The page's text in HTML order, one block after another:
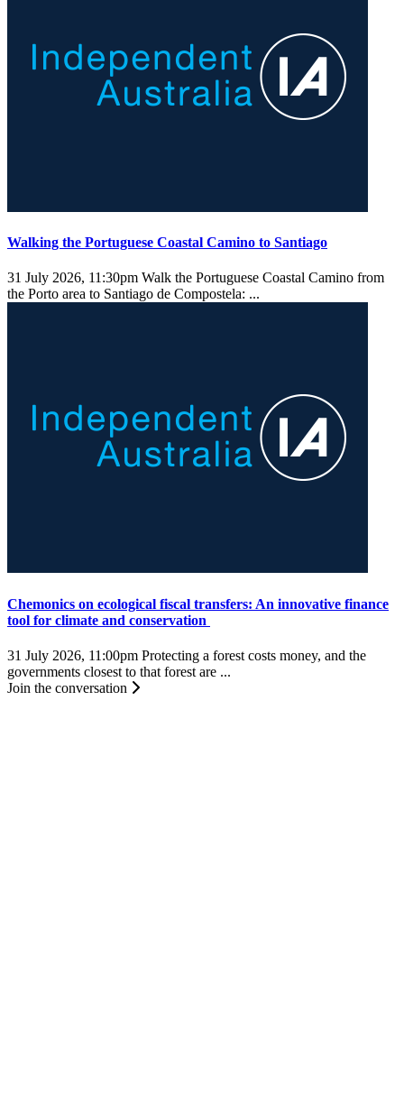
Walking the Portuguese Coastal Camino to Santiago
31 July 2026, 11:30pm Walk the Portuguese Coastal Camino from
the Porto area to Santiago de Compostela: ...
Chemonics on ecological fiscal transfers: An innovative finance
tool for climate and conservation
31 July 2026, 11:00pm Protecting a forest costs money, and the
governments closest to that forest are ...
Join the conversation